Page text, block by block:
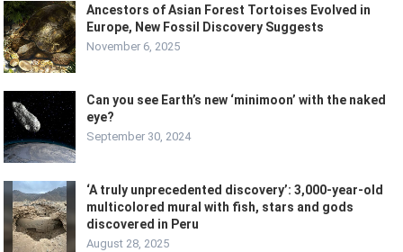
Ancestors of Asian Forest Tortoises Evolved in
Europe, New Fossil Discovery Suggests
November 6, 2025
Can you see Earth’s new ‘minimoon’ with the naked
eye?
September 30, 2024
‘A truly unprecedented discovery’: 3,000-year-old
multicolored mural with fish, stars and gods
discovered in Peru
August 28, 2025